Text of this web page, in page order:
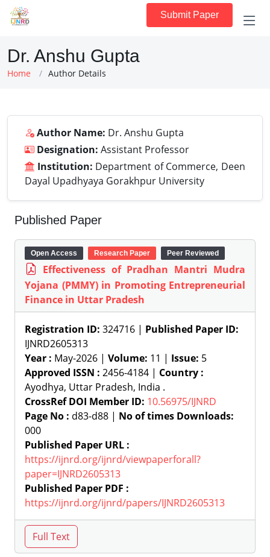
Submit Paper
Dr. Anshu Gupta
Home Author Details
Author Name: Dr. Anshu Gupta
Designation: Assistant Professor
Institution: Department of Commerce, Deen
Dayal Upadhyaya Gorakhpur University
Published Paper
Open Access Research Paper Peer Reviewed
Effectiveness of Pradhan Mantri Mudra
Yojana (PMMY) in Promoting Entrepreneurial
Finance in Uttar Pradesh
Registration ID: 324716 | Published Paper ID:
IJNRD2605313
Year : May-2026 | Volume: 11 | Issue: 5
Approved ISSN : 2456-4184 | Country :
Ayodhya, Uttar Pradesh, India .
CrossRef DOI Member ID: 10.56975/IJNRD
Page No : d83-d88 | No of times Downloads:
000
Published Paper URL :
https://ijnrd.org/ijnrd/viewpaperforall?
paper=IJNRD2605313
Published Paper PDF :
https://ijnrd.org/ijnrd/papers/IJNRD2605313